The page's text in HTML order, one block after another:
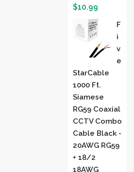
$10.99
F
I
V
E
StarCable
1000 Ft.
Siamese
RG59 Coaxial
CCTV Combo
Cable Black -
20AWG RG59
+ 18/2
18AWG